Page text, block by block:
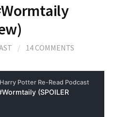
/ 14 COMMENTS